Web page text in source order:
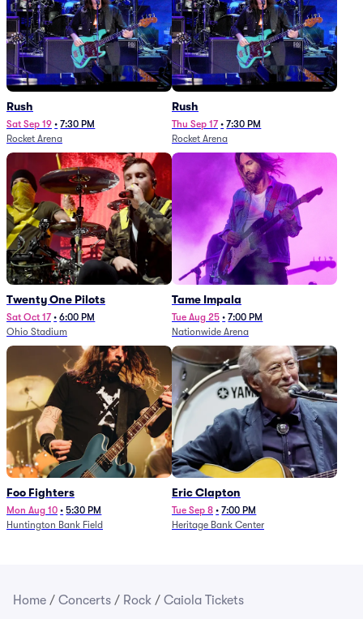
Rush
Sat Sep 19 • 7:30 PM
Rocket Arena
Rush
Thu Sep 17 • 7:30 PM
Rocket Arena
Twenty One Pilots
Sat Oct 17 • 6:00 PM
Ohio Stadium
Tame Impala
Tue Aug 25 • 7:00 PM
Nationwide Arena
Foo Fighters
Mon Aug 10 • 5:30 PM
Huntington Bank Field
Eric Clapton
Tue Sep 8 • 7:00 PM
Heritage Bank Center
Home / Concerts / Rock / Caiola Tickets